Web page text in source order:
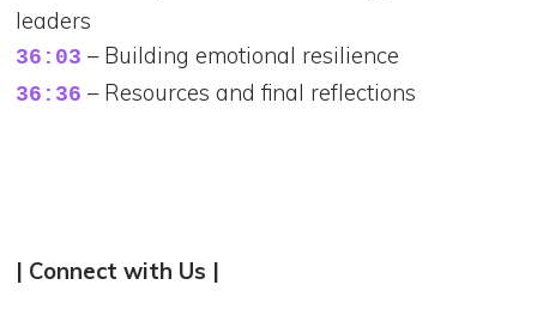
leaders
36:03 – Building emotional resilience
36:36 – Resources and final reflections
| Connect with Us |